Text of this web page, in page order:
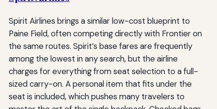
Spirit Airlines brings a similar low-cost blueprint to
Paine Field, often competing directly with Frontier on
the same routes. Spirit’s base fares are frequently
among the lowest in any search, but the airline
charges for everything from seat selection to a full-
sized carry-on. A personal item that fits under the
seat is included, which pushes many travelers to